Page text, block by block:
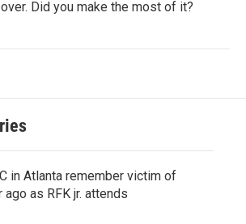
Did you make the most of it?
in Atlanta remember victim of
as RFK jr. attends